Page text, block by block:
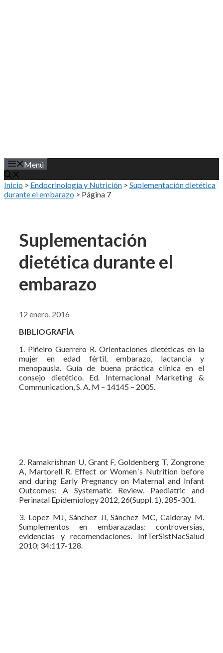
Menú
Inicio > Endocrinología y Nutrición > Suplementación dietética
durante el embarazo > Página 7
Suplementación
dietética durante el
embarazo
12 enero, 2016
BIBLIOGRAFÍA
1. Piñeiro Guerrero R. Orientaciones dietéticas en la
mujer en edad fértil, embarazo, lactancia y
menopausia. Guía de buena práctica clínica en el
consejo dietético. Ed. Internacional Marketing &
Communication, S. A. M – 14145 – 2005.
2. Ramakrishnan U, Grant F, Goldenberg T, Zongrone
A, Martorell R. Effect or Women´s Nutrition before
and during Early Pregnancy on Maternal and Infant
Outcomes: A Systematic Review. Paediatric and
Perinatal Epidemiology 2012, 26(Suppl. 1), 285-301.
3. Lopez MJ, Sánchez Jl, Sánchez MC, Calderay M.
Sumplementos en embarazadas: controversias,
evidencias y recomendaciones. InfTerSistNacSalud
2010; 34:117-128.